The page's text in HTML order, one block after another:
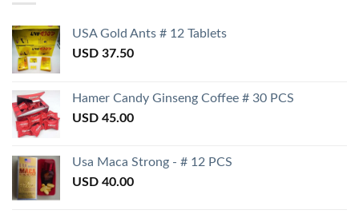
USA Gold Ants # 12 Tablets
USD 37.50
Hamer Candy Ginseng Coffee # 30 PCS
USD 45.00
Usa Maca Strong - # 12 PCS
USD 40.00